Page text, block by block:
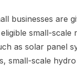
businesses are
small-scale
as solar panel
small-scale